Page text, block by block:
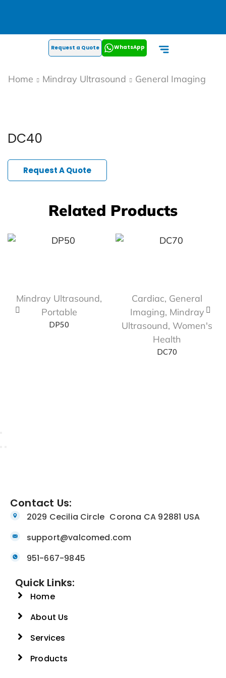
Request a Quote WhatsApp
Home Mindray Ultrasound General Imaging
DC40
Request A Quote
Related Products
Mindray Ultrasound,
Portable
DP50
Cardiac, General
Imaging, Mindray
Ultrasound, Women's
Health
DC70
Contact Us:
2029 Cecilia Circle Corona CA 92881 USA
support@valcomed.com
951-667-9845
Quick Links:
Home
About Us
Services
Products